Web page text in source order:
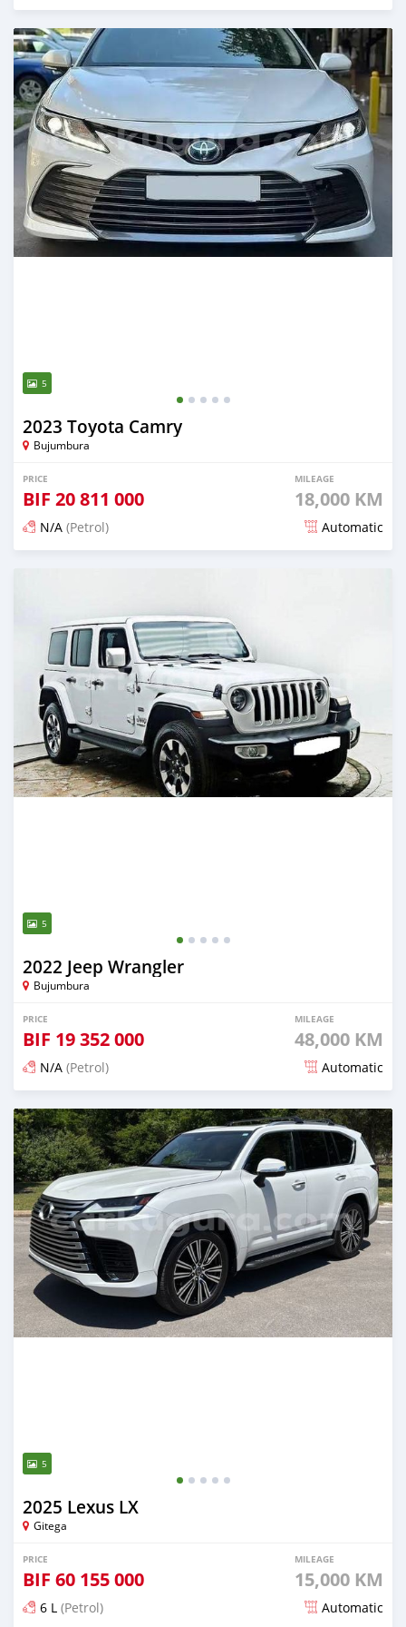
Posted 20 days ago
5
2023 Toyota Camry
Bujumbura
PRICE
BIF 20 811 000
MILEAGE
18,000 KM
N/A (Petrol) Automatic
5
2022 Jeep Wrangler
Bujumbura
PRICE
BIF 19 352 000
MILEAGE
48,000 KM
N/A (Petrol) Automatic
Posted about 1 month ago
5
2025 Lexus LX
Gitega
PRICE
BIF 60 155 000
MILEAGE
15,000 KM
6 L (Petrol) Automatic